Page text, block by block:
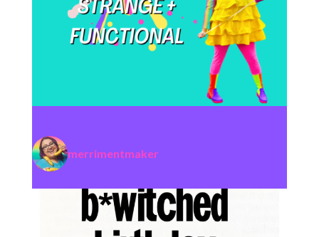
merrimentmaker